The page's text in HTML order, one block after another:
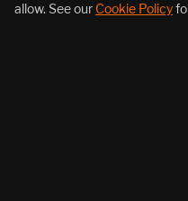
allow. See our Cookie Policy